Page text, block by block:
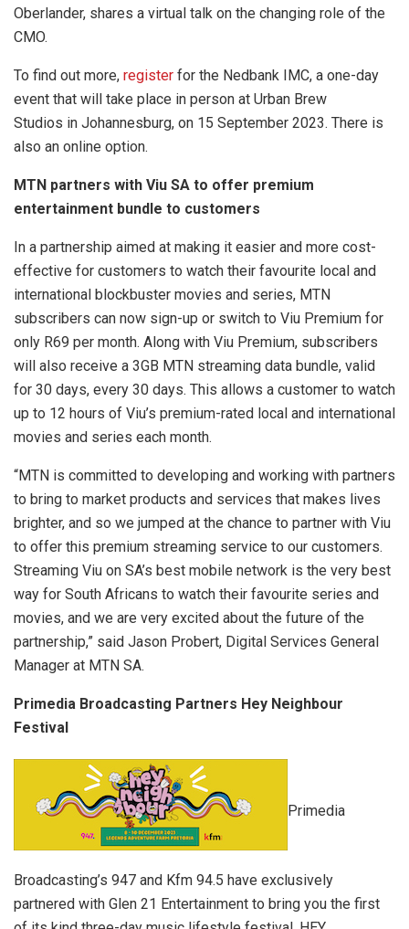
Oberlander, shares a virtual talk on the changing role of the
CMO.
To find out more, register for the Nedbank IMC, a one-day
event that will take place in person at Urban Brew
Studios in Johannesburg, on 15 September 2023. There is
also an online option.
MTN partners with Viu SA to offer premium
entertainment bundle to customers
In a partnership aimed at making it easier and more cost-
effective for customers to watch their favourite local and
international blockbuster movies and series, MTN
subscribers can now sign-up or switch to Viu Premium for
only R69 per month. Along with Viu Premium, subscribers
will also receive a 3GB MTN streaming data bundle, valid
for 30 days, every 30 days. This allows a customer to watch
up to 12 hours of Viu’s premium-rated local and international
movies and series each month.
“MTN is committed to developing and working with partners
to bring to market products and services that makes lives
brighter, and so we jumped at the chance to partner with Viu
to offer this premium streaming service to our customers.
Streaming Viu on SA’s best mobile network is the very best
way for South Africans to watch their favourite series and
movies, and we are very excited about the future of the
partnership,” said Jason Probert, Digital Services General
Manager at MTN SA.
Primedia Broadcasting Partners Hey Neighbour
Festival
Primedia
Broadcasting’s 947 and Kfm 94.5 have exclusively
partnered with Glen 21 Entertainment to bring you the first